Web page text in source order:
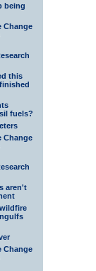
being
Change
this
fuels?
Change
aren't
Change